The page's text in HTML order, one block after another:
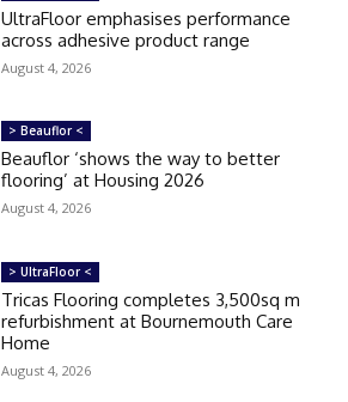
UltraFloor emphasises performance
across adhesive product range
August 4, 2026
> Beauflor <
Beauflor ‘shows the way to better
flooring’ at Housing 2026
August 4, 2026
> UltraFloor <
Tricas Flooring completes 3,500sq m
refurbishment at Bournemouth Care
Home
August 4, 2026